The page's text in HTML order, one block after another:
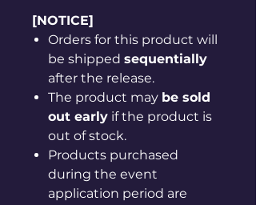
[NOTICE]
Orders for this product will
be shipped sequentially
after the release.
The product may be sold
out early if the product is
out of stock.
Products purchased
during the event
application period are